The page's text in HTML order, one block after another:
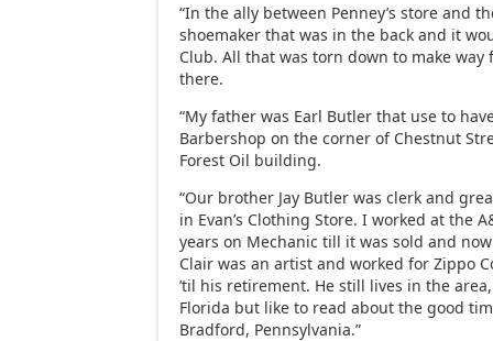
“In the ally between Penney’s store and
shoemaker that was in the back and it
Club. All that was torn down to make
there.
“My father was Earl Butler that use to
Barbershop on the corner of Chestnut
Forest Oil building.
“Our brother Jay Butler was clerk and
in Evan’s Clothing Store. I worked at the
years on Mechanic till it was sold and
Clair was an artist and worked for Zippo
’til his retirement. He still lives in the
Florida but like to read about the good
Bradford, Pennsylvania.”